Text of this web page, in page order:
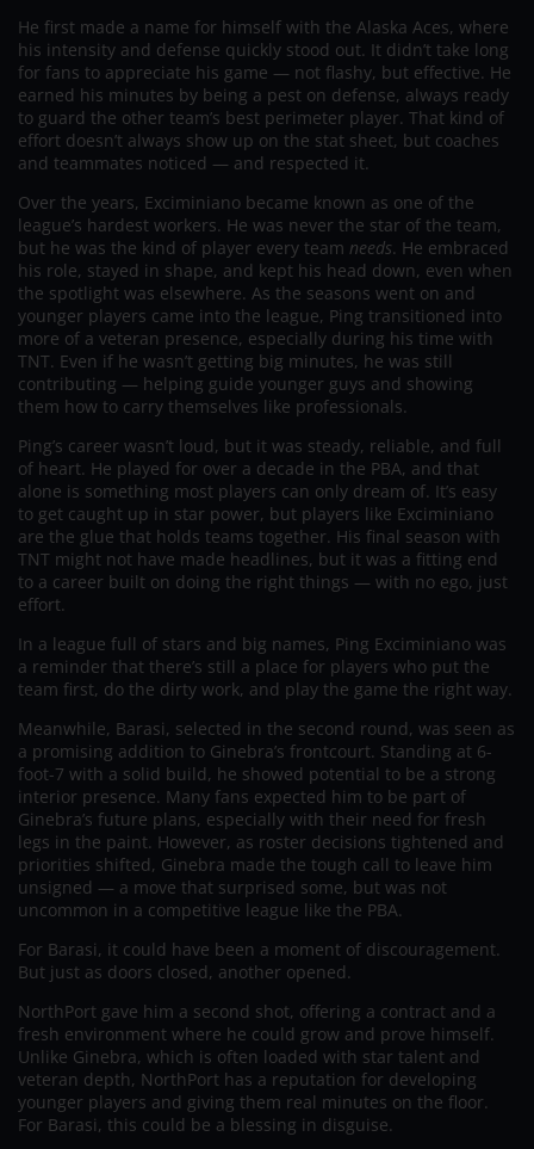
He first made a name for himself with the Alaska Aces, where
his intensity and defense quickly stood out. It didn’t take long
for fans to appreciate his game — not flashy, but effective. He
earned his minutes by being a pest on defense, always ready
to guard the other team’s best perimeter player. That kind of
effort doesn’t always show up on the stat sheet, but coaches
and teammates noticed — and respected it.
Over the years, Exciminiano became known as one of the
league’s hardest workers. He was never the star of the team,
but he was the kind of player every team needs. He embraced
his role, stayed in shape, and kept his head down, even when
the spotlight was elsewhere. As the seasons went on and
younger players came into the league, Ping transitioned into
more of a veteran presence, especially during his time with
TNT. Even if he wasn’t getting big minutes, he was still
contributing — helping guide younger guys and showing
them how to carry themselves like professionals.
Ping’s career wasn’t loud, but it was steady, reliable, and full
of heart. He played for over a decade in the PBA, and that
alone is something most players can only dream of. It’s easy
to get caught up in star power, but players like Exciminiano
are the glue that holds teams together. His final season with
TNT might not have made headlines, but it was a fitting end
to a career built on doing the right things — with no ego, just
effort.
In a league full of stars and big names, Ping Exciminiano was
a reminder that there’s still a place for players who put the
team first, do the dirty work, and play the game the right way.
Meanwhile, Barasi, selected in the second round, was seen as
a promising addition to Ginebra’s frontcourt. Standing at 6-
foot-7 with a solid build, he showed potential to be a strong
interior presence. Many fans expected him to be part of
Ginebra’s future plans, especially with their need for fresh
legs in the paint. However, as roster decisions tightened and
priorities shifted, Ginebra made the tough call to leave him
unsigned — a move that surprised some, but was not
uncommon in a competitive league like the PBA.
For Barasi, it could have been a moment of discouragement.
But just as doors closed, another opened.
NorthPort gave him a second shot, offering a contract and a
fresh environment where he could grow and prove himself.
Unlike Ginebra, which is often loaded with star talent and
veteran depth, NorthPort has a reputation for developing
younger players and giving them real minutes on the floor.
For Barasi, this could be a blessing in disguise.